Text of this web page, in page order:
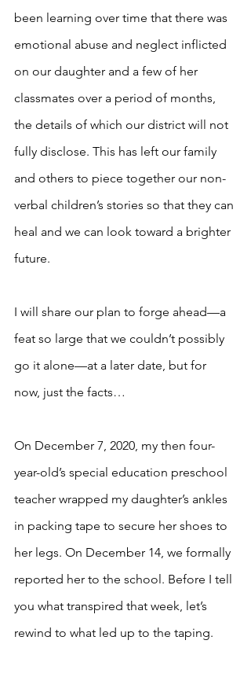
been learning over time that there was
emotional abuse and neglect inflicted
on our daughter and a few of her
classmates over a period of months,
the details of which our district will not
fully disclose. This has left our family
and others to piece together our non-
verbal children’s stories so that they can
heal and we can look toward a brighter
future.
I will share our plan to forge ahead—a
feat so large that we couldn’t possibly
go it alone—at a later date, but for
now, just the facts…
On December 7, 2020, my then four-
year-old’s special education preschool
teacher wrapped my daughter’s ankles
in packing tape to secure her shoes to
her legs. On December 14, we formally
reported her to the school. Before I tell
you what transpired that week, let’s
rewind to what led up to the taping.